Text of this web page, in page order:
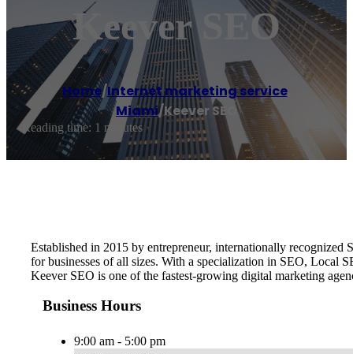
Keever SEO
Home/Internet marketing service,
Miami/Keever SEO
Reading time: 1 minutes
Established in 2015 by entrepreneur, internationally
for businesses of all sizes. With a specialization in SEO, Local
Keever SEO is one of the fastest-growing digital marketing
Business Hours
9:00 am - 5:00 pm